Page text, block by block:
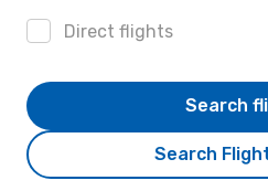
Direct flights
Search
Search